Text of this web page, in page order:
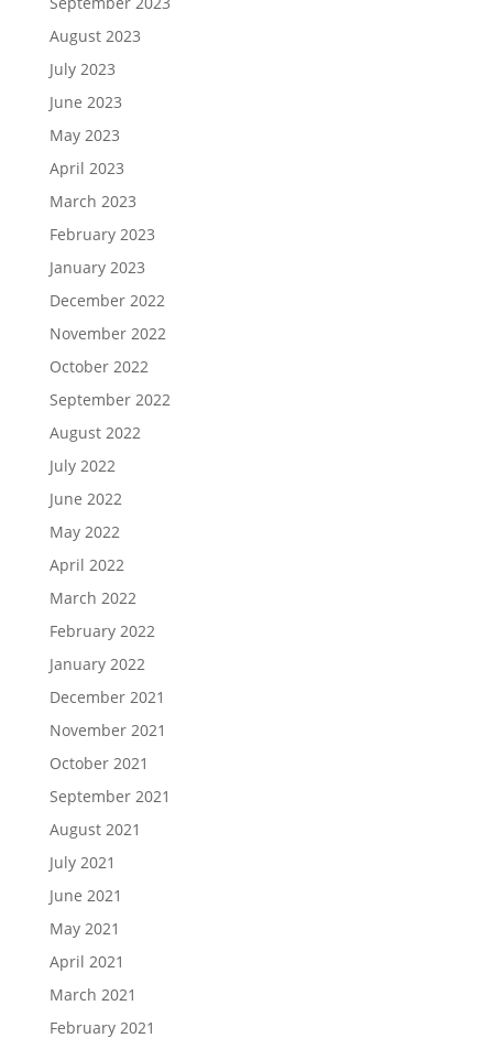
August 2023
July 2023
June 2023
May 2023
April 2023
March 2023
February 2023
January 2023
December 2022
November 2022
October 2022
September 2022
August 2022
July 2022
June 2022
May 2022
April 2022
March 2022
February 2022
January 2022
December 2021
November 2021
October 2021
September 2021
August 2021
July 2021
June 2021
May 2021
April 2021
March 2021
February 2021